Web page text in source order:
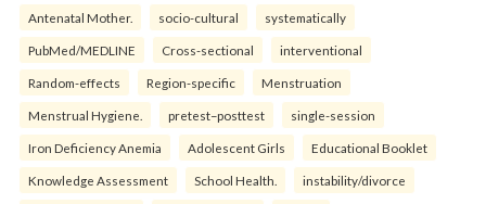
Antenatal Mother. socio-cultural systematically
PubMed/MEDLINE Cross-sectional interventional
Random-effects Region-specific Menstruation
Menstrual Hygiene. pretest–posttest single-session
Iron Deficiency Anemia Adolescent Girls Educational Booklet
Knowledge Assessment School Health. instability/divorce